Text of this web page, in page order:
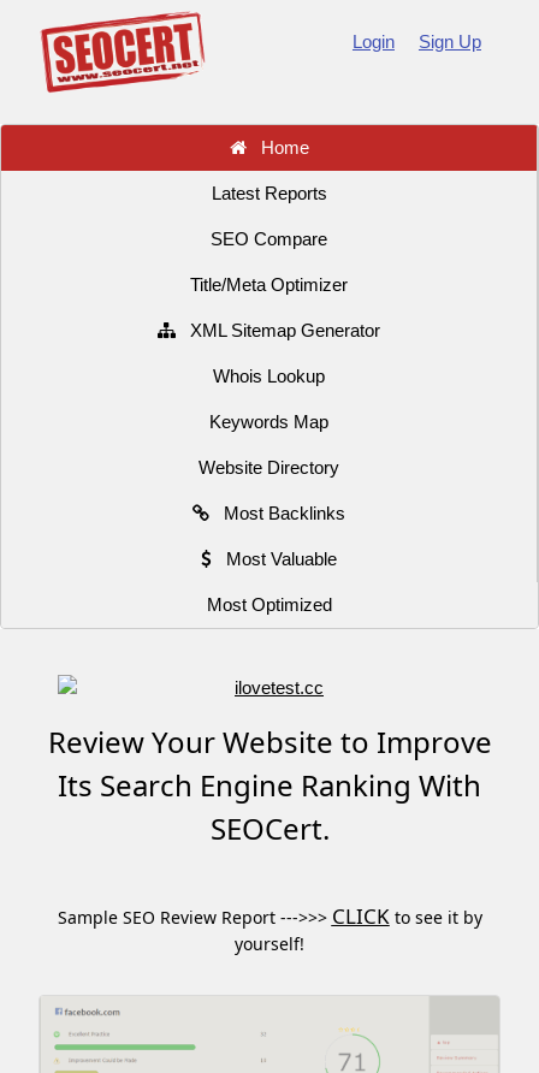
Login Sign Up
Home
Latest Reports
SEO Compare
Title/Meta Optimizer
XML Sitemap Generator
Whois Lookup
Keywords Map
Website Directory
Most Backlinks
Most Valuable
Most Optimized
Review Your Website to Improve
Its Search Engine Ranking With
SEOCert.
Sample SEO Review Report --->>> CLICKto see it by
yourself!